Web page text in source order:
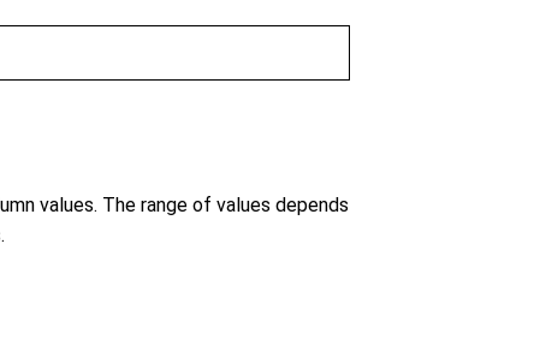
values. The range of values depends